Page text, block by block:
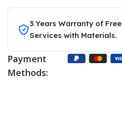
3 Years Warranty of Free
Services with Materials.
Payment
Methods: